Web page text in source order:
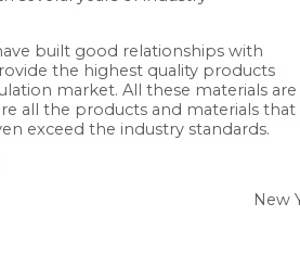
built good relationships with
the highest quality products
market. All these materials are
all the products and materials that
exceed the industry standards.